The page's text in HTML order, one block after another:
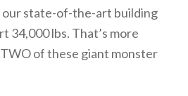
our state-of-the-art building
34,000 lbs. That’s more
of these giant monster